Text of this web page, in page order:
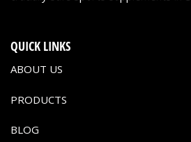
QUICK LINKS
ABOUT US
PRODUCTS
BLOG